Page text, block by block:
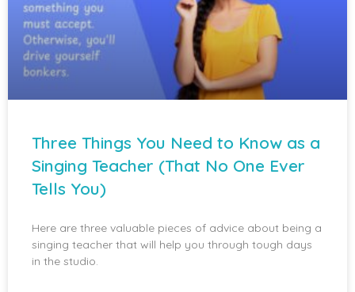
Three Things You Need to Know as a
Singing Teacher (That No One Ever
Tells You)
Here are three valuable pieces of advice about being a
singing teacher that will help you through tough days
in the studio.